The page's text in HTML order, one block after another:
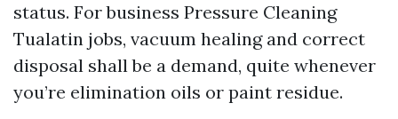
status. For business Pressure Cleaning
Tualatin jobs, vacuum healing and correct
disposal shall be a demand, quite whenever
you’re elimination oils or paint residue.